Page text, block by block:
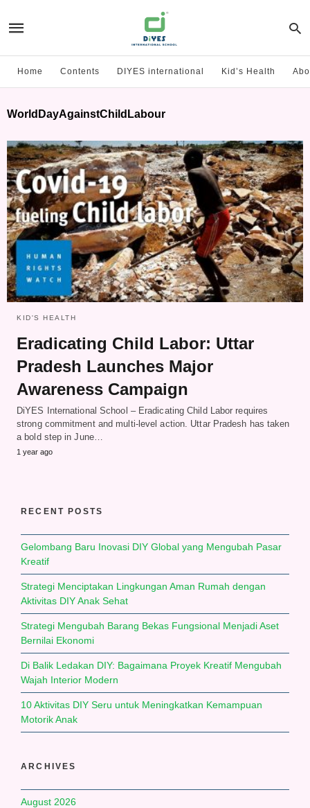
Home Contents DIYES international Kid’s Health
WorldDayAgainstChildLabour
KID'S HEALTH
Eradicating Child Labor: Uttar
Pradesh Launches Major
Awareness Campaign
DiYES International School – Eradicating Child Labor requires
strong commitment and multi-level action. Uttar Pradesh has taken
a bold step in June…
1 year ago
RECENT POSTS
Gelombang Baru Inovasi DIY Global yang Mengubah Pasar
Kreatif
Strategi Menciptakan Lingkungan Aman Rumah dengan
Aktivitas DIY Anak Sehat
Strategi Mengubah Barang Bekas Fungsional Menjadi Aset
Bernilai Ekonomi
Di Balik Ledakan DIY: Bagaimana Proyek Kreatif Mengubah
Wajah Interior Modern
10 Aktivitas DIY Seru untuk Meningkatkan Kemampuan
Motorik Anak
ARCHIVES
August 2026